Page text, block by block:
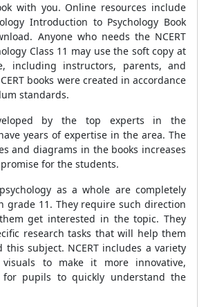
with you. Online resources include
Introduction to Psychology Book
Anyone who needs the NCERT
Class 11 may use the soft copy at
including instructors, parents, and
books were created in accordance
standards.
by the top experts in the
years of expertise in the area. The
and diagrams in the books increases
for the students.
as a whole are completely
grade 11. They require such direction
get interested in the topic. They
research tasks that will help them
subject. NCERT includes a variety
to make it more innovative,
pupils to quickly understand the